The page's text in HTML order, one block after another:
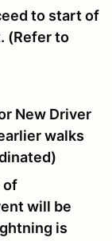
to start of
(Refer to
New Driver
walks
of
will be
is